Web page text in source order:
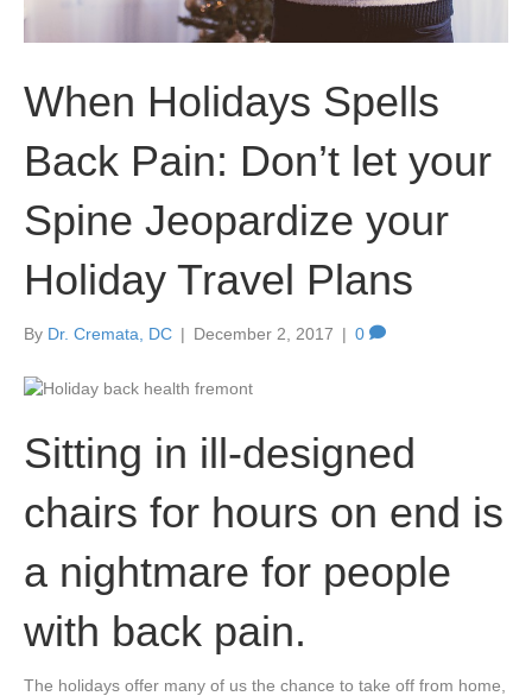
When Holidays Spells
Back Pain: Don’t let your
Spine Jeopardize your
Holiday Travel Plans
By Dr. Cremata, DC | December 2, 2017 | 0
Sitting in ill-designed
chairs for hours on end is
a nightmare for people
with back pain.
The holidays offer many of us the chance to take off from home,